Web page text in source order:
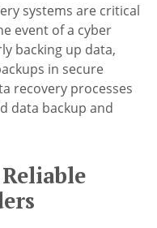
systems are critical
event of a cyber
backing up data,
in secure
recovery processes
data backup and